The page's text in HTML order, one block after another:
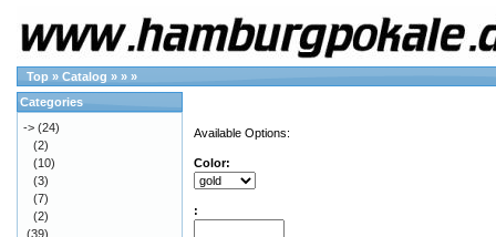
Top » Catalog » » »
Available Options:
Color:
:
Categories
-> (24)
(2)
(10)
(3)
(7)
(2)
(39)